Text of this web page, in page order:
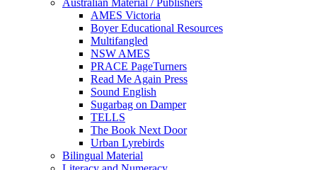
Australian Material / Publishers
AMES Victoria
Boyer Educational Resources
Multifangled
NSW AMES
PRACE PageTurners
Read Me Again Press
Sound English
Sugarbag on Damper
TELLS
The Book Next Door
Urban Lyrebirds
Bilingual Material